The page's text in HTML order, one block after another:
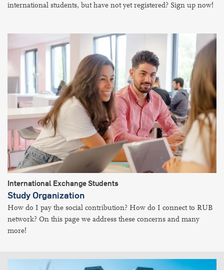
international students, but have not yet registered? Sign up now!
International Exchange Students
Study Organization
How do I pay the social contribution? How do I connect to RUB
network? On this page we address these concerns and many
more!